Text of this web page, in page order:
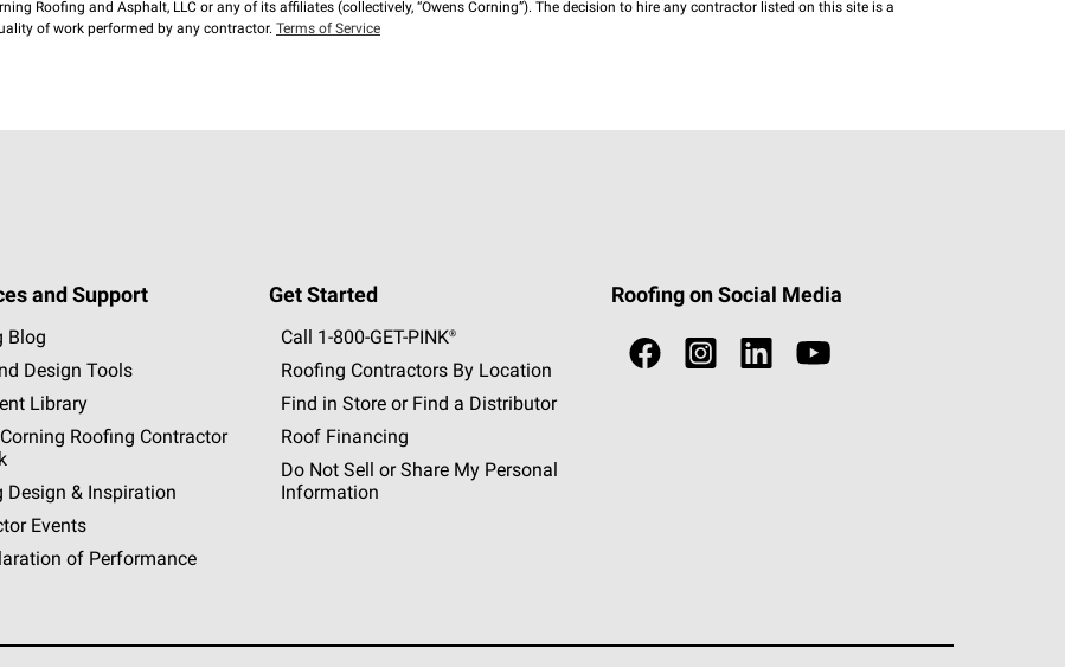
Roofing and Asphalt, LLC or any of its affiliates (collectively, “Owens Corning”). The decision to hire any contractor listed on this site is a
of work performed by any contractor. Terms of Service
and Support
Blog
Design Tools
Library
Roofing Contractor
Design & Inspiration
Events
of Performance
Get Started
Call 1-800-GET -PINK®
Roofing Contractors By Location
Find in Store or Find a Distributor
Roof Financing
Do Not Sell or Share My Personal
Information
Roofing on Social Media